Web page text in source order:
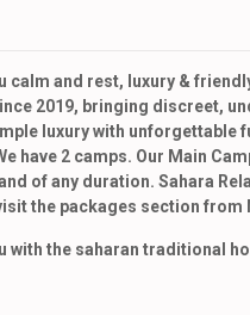
calm and rest, luxury &
2019, bringing discreet,
luxury with
have 2 camps. Our Main
of any duration. Sahara
the packages section from
the saharan traditional